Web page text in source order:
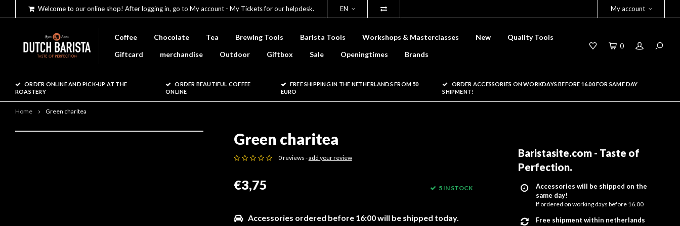
Welcome to our online shop! After logging in, go to My account - My Tickets for our helpdesk. EN My account
Coffee Chocolate Tea Brewing Tools Barista Tools Workshops & Masterclasses New
Quality Tools
Giftcard
merchandise Outdoor Giftbox Sale Openingtimes Brands
0
ORDER ONLINE AND PICK-UP AT THE
ROASTERY
ORDER BEAUTIFUL COFFEE
ONLINE
FREE SHIPPING IN THE NETHERLANDS FROM 50
EURO
ORDER ACCESSORIES ON WORKDAYS BEFORE 16.00 FOR SAME DAY
SHIPMENT!
Home Green charitea
Green charitea
0 reviews -add your review
€3,75 5 IN STOCK
Accessories ordered before 16:00 will be shipped today.
Baristasite.com - Taste of
Perfection.
Accessories will be shipped on the
same day!
If ordered on working days before 16.00
Free shipment within netherlands